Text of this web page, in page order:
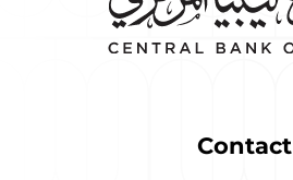
Contact